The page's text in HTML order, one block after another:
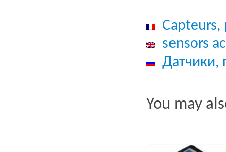
sensors
Датчики,
You may